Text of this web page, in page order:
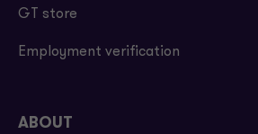
GT store
Employment verification
ABOUT